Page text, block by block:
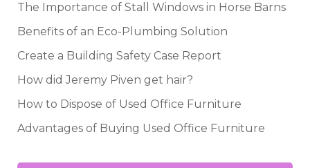
The Importance of Stall Windows in Horse Barns
Benefits of an Eco-Plumbing Solution
Create a Building Safety Case Report
How did Jeremy Piven get hair?
How to Dispose of Used Office Furniture
Advantages of Buying Used Office Furniture